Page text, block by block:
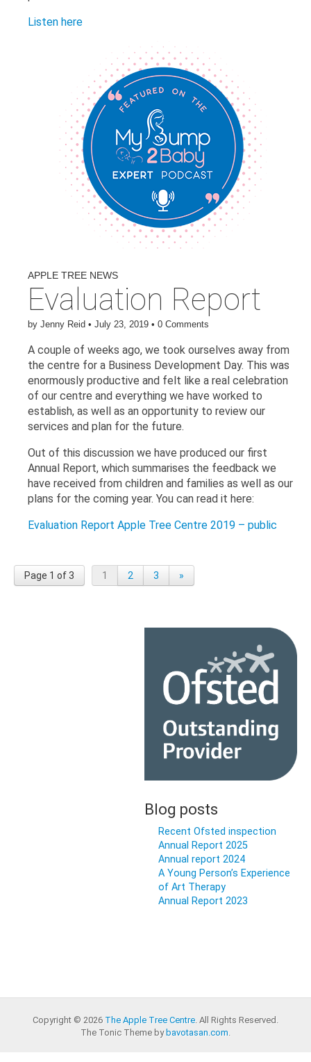
Listen here
APPLE TREE NEWS
Evaluation Report
by Jenny Reid • July 23, 2019 • 0 Comments
A couple of weeks ago, we took ourselves away from
the centre for a Business Development Day. This was
enormously productive and felt like a real celebration
of our centre and everything we have worked to
establish, as well as an opportunity to review our
services and plan for the future.
Out of this discussion we have produced our first
Annual Report, which summarises the feedback we
have received from children and families as well as our
plans for the coming year. You can read it here:
Evaluation Report Apple Tree Centre 2019 – public
Page 1 of 3 1 2 3 »
Blog posts
Recent Ofsted inspection
Annual Report 2025
Annual report 2024
A Young Person’s Experience
of Art Therapy
Annual Report 2023
Copyright © 2026 The Apple Tree Centre. All Rights Reserved.
The Tonic Theme by bavotasan.com.